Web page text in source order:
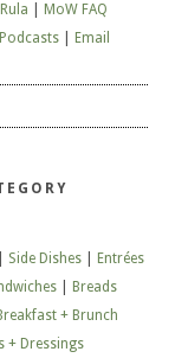
MoW FAQ
Podcasts Email
Side Dishes
Entrées
Breads
+ Brunch
+ Dressings